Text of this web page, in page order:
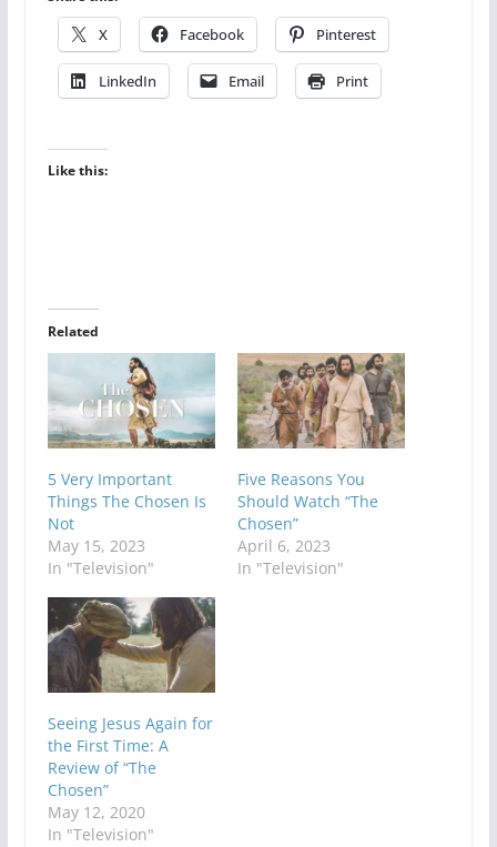
X Facebook Pinterest
LinkedIn Email Print
Like this:
Related
5 Very Important
Things The Chosen Is
Not
May 15, 2023
In "Television"
Five Reasons You
Should Watch “The
Chosen”
April 6, 2023
In "Television"
Seeing Jesus Again for
the First Time: A
Review of “The
Chosen”
May 12, 2020
In "Television"